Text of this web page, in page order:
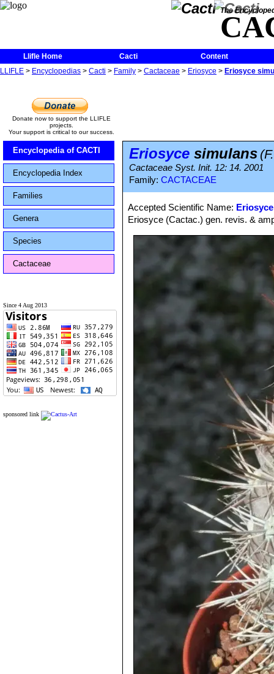
The
Llifle Home Cacti
Content
LLIFLE > Encyclopedias > Cacti > Family > Cactaceae > Eriosyce > Eriosyce
Donate now to support the LLIFLE
projects.
Your support is critical to our success.
Encyclopedia of CACTI
Encyclopedia Index
Families
Genera
Species
Cactaceae
Since 4 Aug 2013
sponsored link
Eriosyce simulans
Cactaceae Syst. Init. 12: 14. 2001
Family: CACTACEAE
Accepted Scientific Name:
Eriosyce (Cactac.) gen. revis. &